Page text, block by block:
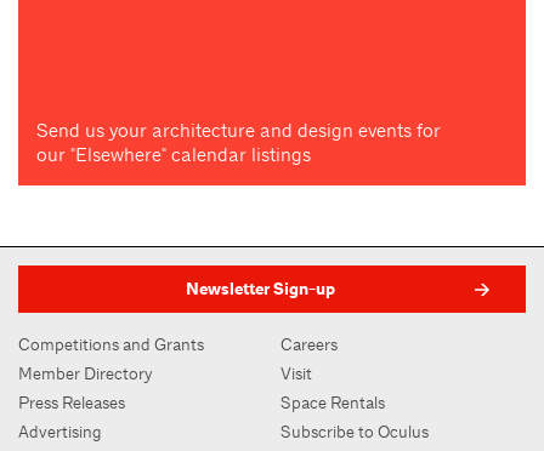
Send us your architecture and design events for
our "Elsewhere" calendar listings
Newsletter Sign-up
Competitions and Grants
Member Directory
Press Releases
Advertising
Careers
Visit
Space Rentals
Subscribe to Oculus